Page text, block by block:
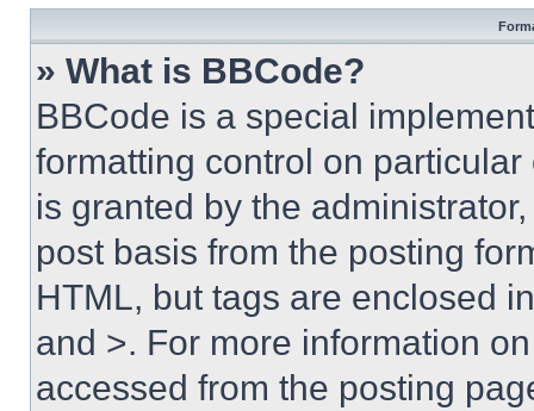
» What is BBCode?
BBCode is a special
formatting control on
is granted by the
post basis from the posting
HTML, but tags are enclosed
and >. For more information
accessed from the posting